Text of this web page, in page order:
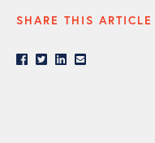
SHARE THIS ARTICLE